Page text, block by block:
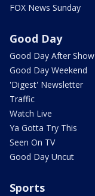
FOX News Sunday
Good Day
Good Day After Show
Good Day Weekend
'Digest' Newsletter
Traffic
Watch Live
Ya Gotta Try This
Seen On TV
Good Day Uncut
Sports